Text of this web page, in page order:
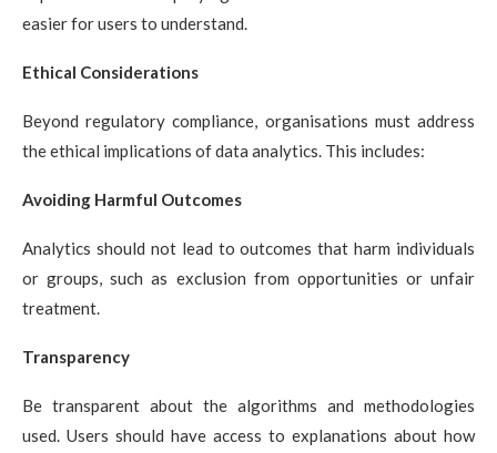
easier for users to understand.
Ethical Considerations
Beyond regulatory compliance, organisations must address
the ethical implications of data analytics. This includes:
Avoiding Harmful Outcomes
Analytics should not lead to outcomes that harm individuals
or groups, such as exclusion from opportunities or unfair
treatment.
Transparency
Be transparent about the algorithms and methodologies
used. Users should have access to explanations about how